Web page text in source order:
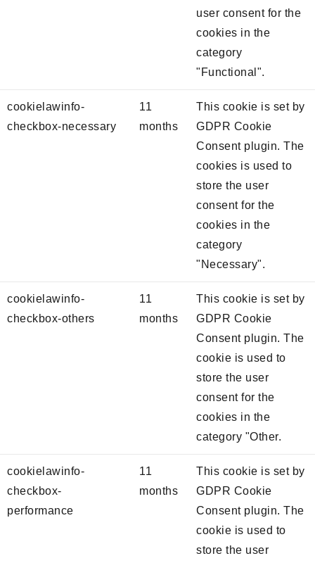
user consent for the
cookies in the
category
"Functional".
cookielawinfo-
checkbox-necessary
11
months
This cookie is set by
GDPR Cookie
Consent plugin. The
cookies is used to
store the user
consent for the
cookies in the
category
"Necessary".
cookielawinfo-
checkbox-others
11
months
This cookie is set by
GDPR Cookie
Consent plugin. The
cookie is used to
store the user
consent for the
cookies in the
category "Other.
cookielawinfo-
checkbox-
performance
11
months
This cookie is set by
GDPR Cookie
Consent plugin. The
cookie is used to
store the user